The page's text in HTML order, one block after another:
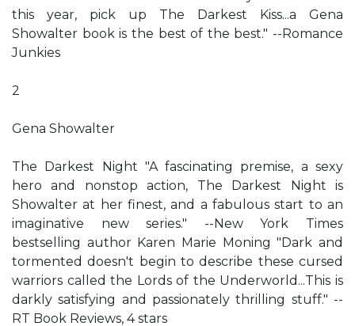
this year, pick up The Darkest Kiss...a Gena
Showalter book is the best of the best." --Romance
Junkies
2
Gena Showalter
The Darkest Night "A fascinating premise, a sexy
hero and nonstop action, The Darkest Night is
Showalter at her finest, and a fabulous start to an
imaginative new series." --New York Times
bestselling author Karen Marie Moning "Dark and
tormented doesn't begin to describe these cursed
warriors called the Lords of the Underworld...This is
darkly satisfying and passionately thrilling stuff." --
RT Book Reviews, 4 stars